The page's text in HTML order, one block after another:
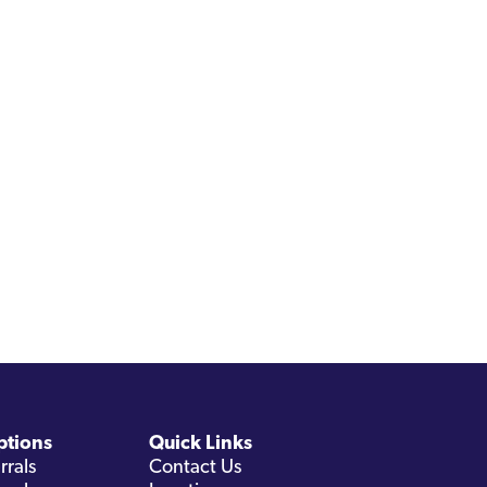
Quick Links
Contact Us